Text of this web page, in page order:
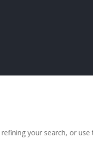
your search, or